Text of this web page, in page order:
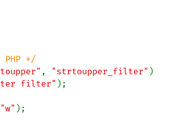
, "strtoupper_filter" )
filter" );
"w" );